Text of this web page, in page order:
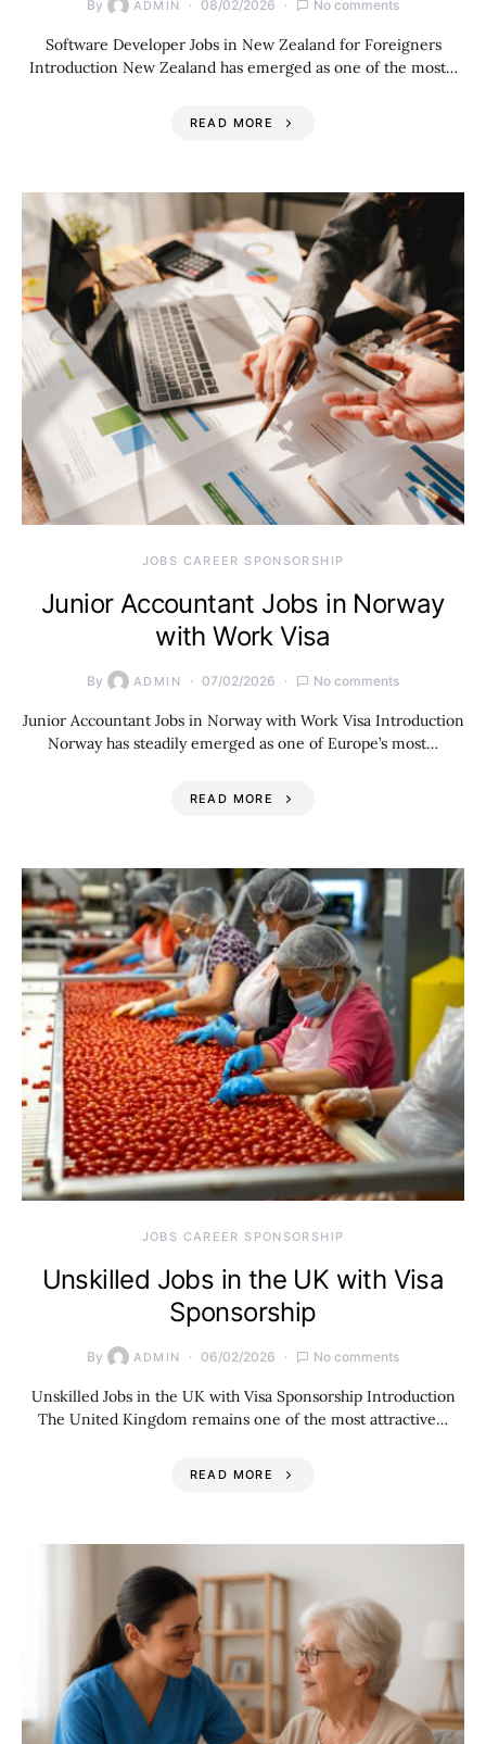
By ADMIN 08/02/2026 No comments
Software Developer Jobs in New Zealand for Foreigners
Introduction New Zealand has emerged as one of the most…
READ MORE
JOBS CAREER SPONSORSHIP
Junior Accountant Jobs in Norway
with Work Visa
By ADMIN 07/02/2026 No comments
Junior Accountant Jobs in Norway with Work Visa Introduction
Norway has steadily emerged as one of Europe’s most…
READ MORE
JOBS CAREER SPONSORSHIP
Unskilled Jobs in the UK with Visa
Sponsorship
By ADMIN 06/02/2026 No comments
Unskilled Jobs in the UK with Visa Sponsorship Introduction
The United Kingdom remains one of the most attractive…
READ MORE